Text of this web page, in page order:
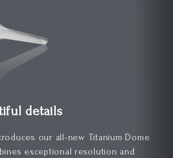
details
our all-new Titanium Dome
exceptional resolution and